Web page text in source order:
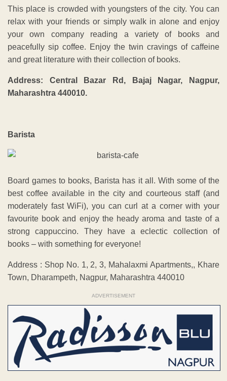
This place is crowded with youngsters of the city. You can
relax with your friends or simply walk in alone and enjoy
your own company reading a variety of books and
peacefully sip coffee. Enjoy the twin cravings of caffeine
and great literature with their collection of books.
Address: Central Bazar Rd, Bajaj Nagar, Nagpur,
Maharashtra 440010.
Barista
Board games to books, Barista has it all. With some of the
best coffee available in the city and courteous staff (and
moderately fast WiFi), you can curl at a corner with your
favourite book and enjoy the heady aroma and taste of a
strong cappuccino. They have a eclectic collection of
books – with something for everyone!
Address : Shop No. 1, 2, 3, Mahalaxmi Apartments,, Khare
Town, Dharampeth, Nagpur, Maharashtra 440010
ADVERTISEMENT